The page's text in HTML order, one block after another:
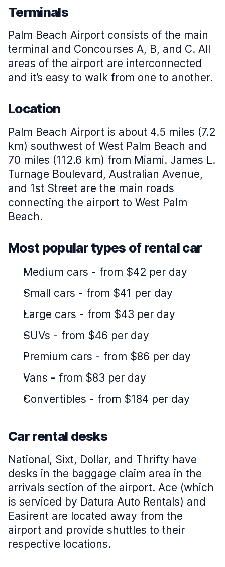
Terminals
Palm Beach Airport consists of the main
terminal and Concourses A, B, and C. All
areas of the airport are interconnected
and it’s easy to walk from one to another.
Location
Palm Beach Airport is about 4.5 miles (7.2
km) southwest of West Palm Beach and
70 miles (112.6 km) from Miami. James L.
Turnage Boulevard, Australian Avenue,
and 1st Street are the main roads
connecting the airport to West Palm
Beach.
Most popular types of rental car
Medium cars - from $42 per day
Small cars - from $41 per day
Large cars - from $43 per day
SUVs - from $46 per day
Premium cars - from $86 per day
Vans - from $83 per day
Convertibles - from $184 per day
Car rental desks
National, Sixt, Dollar, and Thrifty have
desks in the baggage claim area in the
arrivals section of the airport. Ace (which
is serviced by Datura Auto Rentals) and
Easirent are located away from the
airport and provide shuttles to their
respective locations.